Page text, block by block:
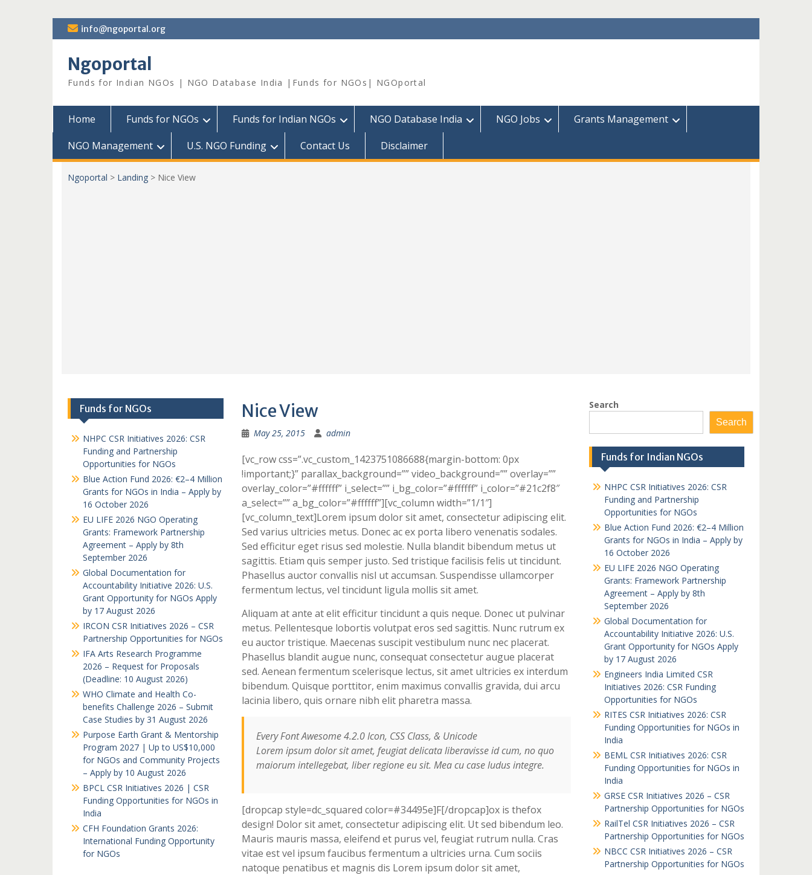
Skip
to
info@ngoportal.org
Ngoportal
Funds for Indian NGOs | NGO Database India |Funds for NGOs| NGOportal
Home Funds for NGOs Funds for Indian NGOs NGO Database India NGO Jobs
Grants Management
NGO Management
U.S. NGO Funding Contact Us Disclaimer
Ngoportal > Landing > Nice View
Nice View
May 25, 2015 admin
[vc_row css=”.vc_custom_1423751086688{margin-bottom: 0px
!important;}” parallax_background=”” video_background=”” overlay=””
overlay_color=”#ffffff” i_select=”” i_bg_color=”#ffffff” i_color=”#21c2f8″
a_select=”” a_bg_color=”#ffffff”][vc_column width=”1/1″]
[vc_column_text]Lorem ipsum dolor sit amet, consectetur adipiscing elit.
Sed varius ultricies metus. Donec ac ex porta libero venenatis sodales.
Sed efficitur eget risus sed molestie. Nulla blandit bibendum metus ut
sagittis. Etiam quis semper justo. Sed tristique facilisis felis ut tincidunt.
Phasellus auctor convallis nisl ut accumsan. Suspendisse ullamcorper
fermentum lectus, vel tincidunt ligula mollis sit amet.
Aliquam at ante at elit efficitur tincidunt a quis neque. Donec ut pulvinar
metus. Pellentesque lobortis volutpat eros sed sagittis. Nunc rutrum ex
eu auctor tristique. Maecenas suscipit vestibulum nunc nec placerat.
Phasellus blandit augue nunc, consequat consectetur augue placerat
sed. Aenean fermentum scelerisque lectus, sit amet ultricies ex interdum
bibendum. Quisque porttitor, enim maximus convallis gravida, dui arcu
lacinia libero, quis ornare nibh elit pharetra massa.
Every Font Awesome 4.2.0 Icon, CSS Class, & Unicode
Lorem ipsum dolor sit amet, feugiat delicata liberavisse id cum, no quo
maiorum intellegebat, liber regione eu sit. Mea cu case ludus integre.
[dropcap style=dc_squared color=#34495e]F[/dropcap]ox is thefox
design! Dolor sit amet, consectetur adipiscing elit. Ut sed bibendum leo.
Mauris mauris massa, eleifend et purus vel, feugiat rutrum nulla. Cras
vitae est vel ipsum faucibus fermentum a ultricies urna. Cum sociis
natoque penatibus et magnis dis Lorem ipsum dolor sit amet,
Search
Search
Funds for Indian NGOs
NHPC CSR Initiatives 2026: CSR
Funding and Partnership
Opportunities for NGOs
Blue Action Fund 2026: €2–4 Million
Grants for NGOs in India – Apply by
16 October 2026
EU LIFE 2026 NGO Operating
Grants: Framework Partnership
Agreement – Apply by 8th
September 2026
Global Documentation for
Accountability Initiative 2026: U.S.
Grant Opportunity for NGOs Apply
by 17 August 2026
Engineers India Limited CSR
Initiatives 2026: CSR Funding
Opportunities for NGOs
RITES CSR Initiatives 2026: CSR
Funding Opportunities for NGOs in
India
BEML CSR Initiatives 2026: CSR
Funding Opportunities for NGOs in
India
GRSE CSR Initiatives 2026 – CSR
Partnership Opportunities for NGOs
RailTel CSR Initiatives 2026 – CSR
Partnership Opportunities for NGOs
NBCC CSR Initiatives 2026 – CSR
Partnership Opportunities for NGOs
Funds for NGOs
NHPC CSR Initiatives 2026: CSR
Funding and Partnership
Opportunities for NGOs
Blue Action Fund 2026: €2–4 Million
Grants for NGOs in India – Apply by
16 October 2026
EU LIFE 2026 NGO Operating
Grants: Framework Partnership
Agreement – Apply by 8th
September 2026
Global Documentation for
Accountability Initiative 2026: U.S.
Grant Opportunity for NGOs Apply
by 17 August 2026
IRCON CSR Initiatives 2026 – CSR
Partnership Opportunities for NGOs
IFA Arts Research Programme
2026 – Request for Proposals
(Deadline: 10 August 2026)
WHO Climate and Health Co-
benefits Challenge 2026 – Submit
Case Studies by 31 August 2026
Purpose Earth Grant & Mentorship
Program 2027 | Up to US$10,000
for NGOs and Community Projects
– Apply by 10 August 2026
BPCL CSR Initiatives 2026 | CSR
Funding Opportunities for NGOs in
India
CFH Foundation Grants 2026:
International Funding Opportunity
for NGOs